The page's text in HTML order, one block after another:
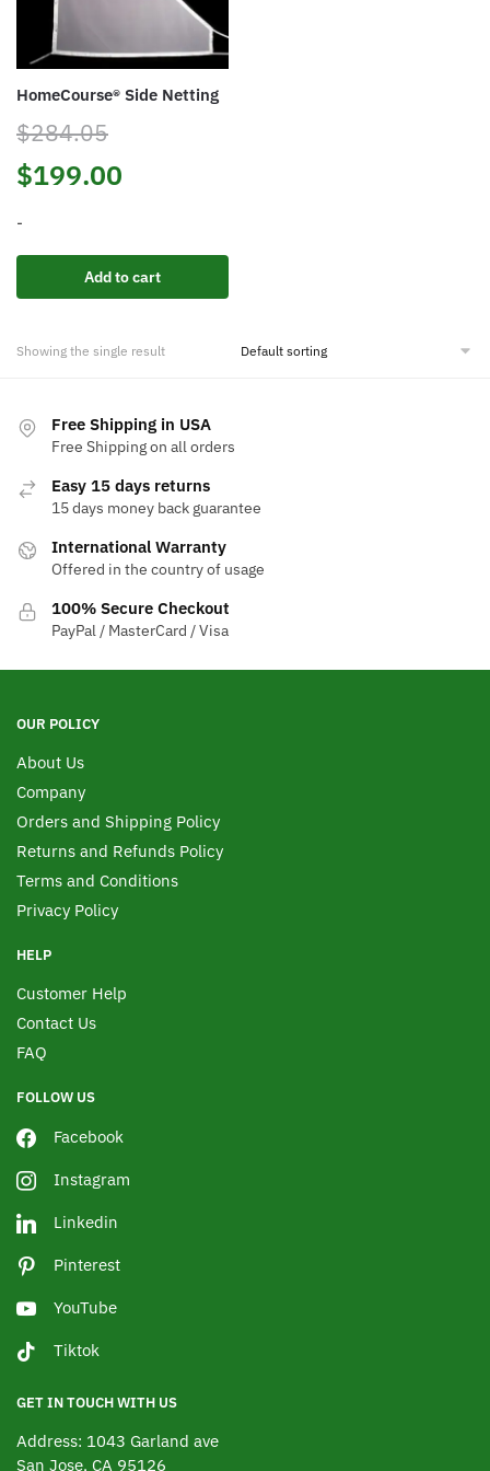
HomeCourse® Side Netting
$284.05
Original
price
was:
$284.05.
$199.00
is:
$199.00.
-
Add to cart
Showing the single result
Free Shipping in USA
Free Shipping on all orders
Easy 15 days returns
15 days money back guarantee
International Warranty
Offered in the country of usage
100% Secure Checkout
PayPal / MasterCard / Visa
OUR POLICY
About Us
Company
Orders and Shipping Policy
Returns and Refunds Policy
Terms and Conditions
Privacy Policy
HELP
Customer Help
Contact Us
FAQ
FOLLOW US
Facebook
Instagram
Linkedin
Pinterest
YouTube
Tiktok
GET IN TOUCH WITH US
Address: 1043 Garland ave
San Jose, CA 95126